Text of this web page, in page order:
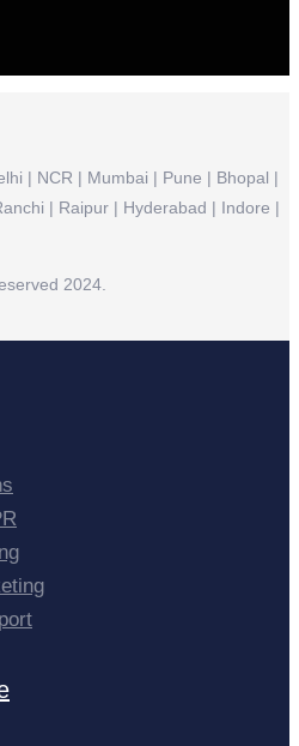
| NCR | Mumbai | Pune | Bhopal |
| Raipur | Hyderabad | Indore |
2024.